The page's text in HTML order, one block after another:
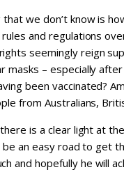
we don’t know is
and regulations
seemingly reign
masks – especially
been vaccinated?
from Australians,
is a clear light at
an easy road to get
and hopefully he will